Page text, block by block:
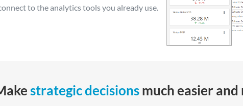
Cloud
to the analytics tools you already use.
strategic decisionsmuch easier